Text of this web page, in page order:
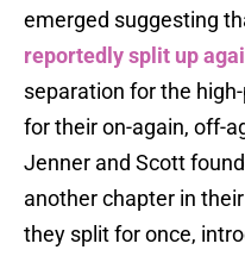
emerged suggesting
reportedly split up
separation for the
for their on-again, off-
Jenner and Scott
another chapter in
they split for once,